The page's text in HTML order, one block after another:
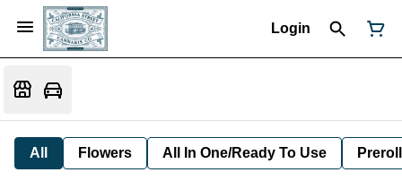
Login
All Flowers All In One/Ready To Use Preroll